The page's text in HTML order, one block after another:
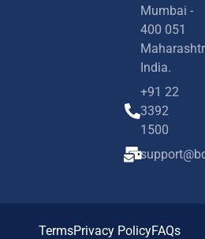
Mumbai -
400 051
India.
+91 22
3392
1500
TermsPrivacy PolicyFAQs